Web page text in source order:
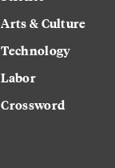
Arts & Culture
Technology
Labor
Crossword